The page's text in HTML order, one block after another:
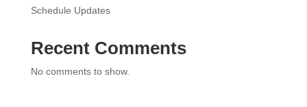
Schedule Updates
Recent Comments
No comments to show.